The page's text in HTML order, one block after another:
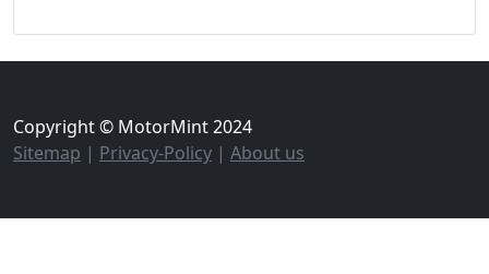
Copyright © MotorMint 2024
Sitemap | Privacy-Policy | About us